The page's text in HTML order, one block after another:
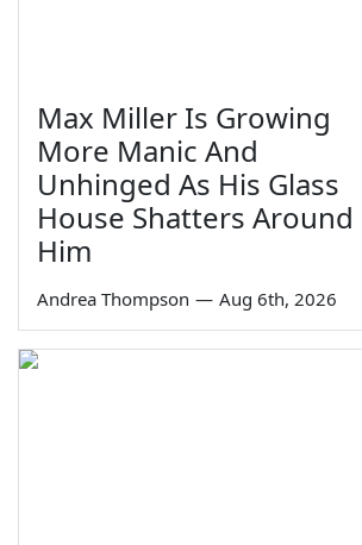
Max Miller Is Growing
More Manic And
Unhinged As His Glass
House Shatters Around
Him
Andrea Thompson — Aug 6th, 2026